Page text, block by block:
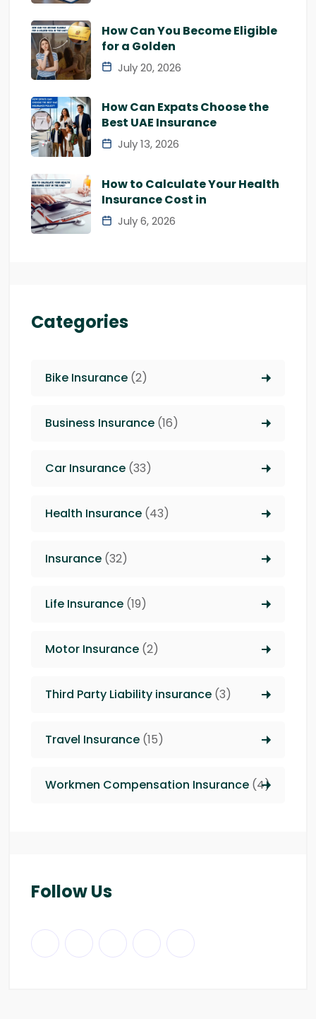
How Can You Become Eligible
for a Golden
July 20, 2026
How Can Expats Choose the
Best UAE Insurance
July 13, 2026
How to Calculate Your Health
Insurance Cost in
July 6, 2026
Categories
Bike Insurance (2)
Business Insurance (16)
Car Insurance (33)
Health Insurance (43)
Insurance (32)
Life Insurance (19)
Motor Insurance (2)
Third Party Liability insurance (3)
Travel Insurance (15)
Workmen Compensation Insurance (4)
Follow Us